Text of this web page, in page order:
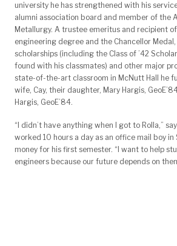
university he has strengthened with his
alumni association board and member of the
Metallurgy. A trustee emeritus and recipient
engineering degree and the Chancellor
scholarships (including the Class of ’42
found with his classmates) and other major
state-of-the-art classroom in McNutt Hall he
wife, Cay, their daughter, Mary Hargis,
Hargis, GeoE’84.
“I didn’t have anything when I got to Rolla,”
worked 10 hours a day as an office mail boy in
money for his first semester. “I want to help
engineers because our future depends on